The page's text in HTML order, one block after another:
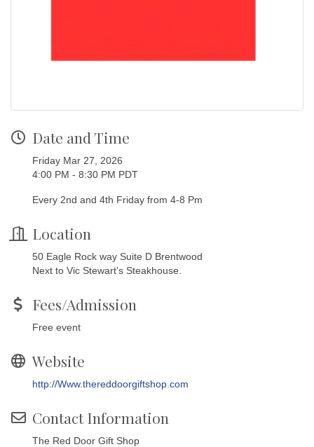
Date and Time
Friday Mar 27, 2026
4:00 PM - 8:30 PM PDT
Every 2nd and 4th Friday from 4-8 Pm
Location
50 Eagle Rock way Suite D Brentwood
Next to Vic Stewart's Steakhouse.
Fees/Admission
Free event
Website
http://Www.thereddoorgiftshop.com
Contact Information
The Red Door Gift Shop